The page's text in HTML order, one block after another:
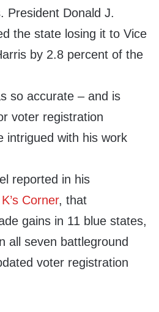
President Donald J.
the state losing it to Vice
by 2.8 percent of the
so accurate – and is
voter registration
intrigued with his work
reported in his
Corner, that
gains in 11 blue states,
all seven battleground
voter registration